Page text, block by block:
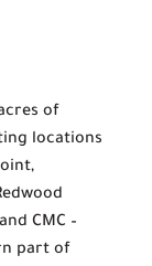
of
locations
CMC –
part of